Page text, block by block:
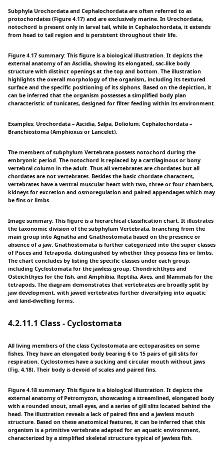
Subphyla Urochordata and Cephalochordata are often referred to as
protochordates (Figure 4.17) and are exclusively marine. In Urochordata,
notochord is present only in larval tail, while in Cephalochordata, it extends
from head to tail region and is persistent throughout their life.
Figure 4.17 summary: This figure is a biological illustration. It depicts the
external anatomy of an Ascidia, showing its elongated, sac-like body
structure with distinct openings at the top and bottom. The illustration
highlights the overall morphology of the organism, including its textured
surface and the specific positioning of its siphons. Based on the depiction, it
can be inferred that the organism possesses a simplified body plan
characteristic of tunicates, designed for filter feeding within its environment.
Examples: Urochordata – Ascidia, Salpa, Doliolum; Cephalochordata –
Branchiostoma (Amphioxus or Lancelet).
The members of subphylum Vertebrata possess notochord during the
embryonic period. The notochord is replaced by a cartilaginous or bony
vertebral column in the adult. Thus all vertebrates are chordates but all
chordates are not vertebrates. Besides the basic chordate characters,
vertebrates have a ventral muscular heart with two, three or four chambers,
kidneys for excretion and osmoregulation and paired appendages which may
be fins or limbs.
Image summary: This figure is a hierarchical classification chart. It illustrates
the taxonomic division of the subphylum Vertebrata, branching from the
main group into Agnatha and Gnathostomata based on the presence or
absence of a jaw. Gnathostomata is further categorized into the super classes
of Pisces and Tetrapoda, distinguished by whether they possess fins or limbs.
The chart concludes by listing the specific classes under each group,
including Cyclostomata for the jawless group, Chondrichthyes and
Osteichthyes for the fish, and Amphibia, Reptilia, Aves, and Mammals for the
tetrapods. The diagram demonstrates that vertebrates are broadly split by
jaw development, with jawed vertebrates further diversifying into aquatic
and land-dwelling forms.
4.2.11.1 Class - Cyclostomata
All living members of the class Cyclostomata are ectoparasites on some
fishes. They have an elongated body bearing 6 to 15 pairs of gill slits for
respiration. Cyclostomes have a sucking and circular mouth without jaws
(Fig. 4.18). Their body is devoid of scales and paired fins.
Figure 4.18 summary: This figure is a biological illustration. It depicts the
external anatomy of Petromyzon, showcasing a streamlined, elongated body
with a rounded snout, small eyes, and a series of gill slits located behind the
head. The illustration reveals a lack of paired fins and a jawless mouth
structure. Based on these anatomical features, it can be inferred that this
organism is a primitive vertebrate adapted for an aquatic environment,
characterized by a simplified skeletal structure typical of jawless fish.